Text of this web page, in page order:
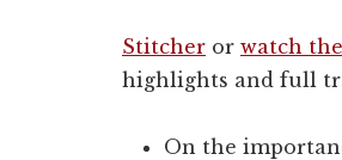
Stitcher or watch
highlights and full
On the